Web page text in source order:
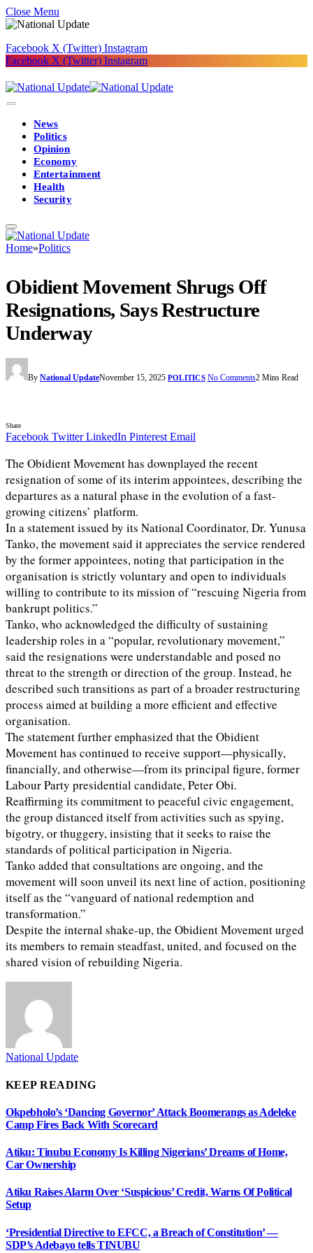
Close Menu
Facebook X (Twitter) Instagram
Facebook X (Twitter) Instagram
News
Politics
Opinion
Economy
Entertainment
Health
Security
Home»Politics
Obidient Movement Shrugs Off
Resignations, Says Restructure
Underway
By National UpdateNovember 15, 2025 POLITICS No Comments2 Mins Read
Share
Facebook Twitter LinkedIn Pinterest Email
The Obidient Movement has downplayed the recent
resignation of some of its interim appointees, describing the
departures as a natural phase in the evolution of a fast-
growing citizens’ platform.
In a statement issued by its National Coordinator, Dr. Yunusa
Tanko, the movement said it appreciates the service rendered
by the former appointees, noting that participation in the
organisation is strictly voluntary and open to individuals
willing to contribute to its mission of “rescuing Nigeria from
bankrupt politics.”
Tanko, who acknowledged the difficulty of sustaining
leadership roles in a “popular, revolutionary movement,”
said the resignations were understandable and posed no
threat to the strength or direction of the group. Instead, he
described such transitions as part of a broader restructuring
process aimed at building a more efficient and effective
organisation.
The statement further emphasized that the Obidient
Movement has continued to receive support—physically,
financially, and otherwise—from its principal figure, former
Labour Party presidential candidate, Peter Obi.
Reaffirming its commitment to peaceful civic engagement,
the group distanced itself from activities such as spying,
bigotry, or thuggery, insisting that it seeks to raise the
standards of political participation in Nigeria.
Tanko added that consultations are ongoing, and the
movement will soon unveil its next line of action, positioning
itself as the “vanguard of national redemption and
transformation.”
Despite the internal shake-up, the Obidient Movement urged
its members to remain steadfast, united, and focused on the
shared vision of rebuilding Nigeria.
National Update
KEEP READING
Okpebholo’s ‘Dancing Governor’ Attack Boomerangs as Adeleke
Camp Fires Back With Scorecard
Atiku: Tinubu Economy Is Killing Nigerians’ Dreams of Home,
Car Ownership
Atiku Raises Alarm Over ‘Suspicious’ Credit, Warns Of Political
Setup
‘Presidential Directive to EFCC, a Breach of Constitution’ —
SDP’s Adebayo tells TINUBU